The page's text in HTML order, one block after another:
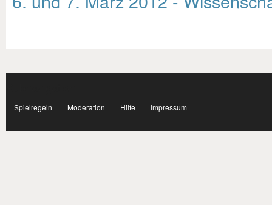
Spielregeln Moderation Hilfe Impressum